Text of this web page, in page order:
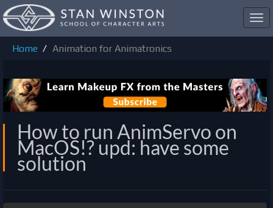
Home
Animation for Animatronics
How to run AnimServo on
MacOS!? upd: have some
solution